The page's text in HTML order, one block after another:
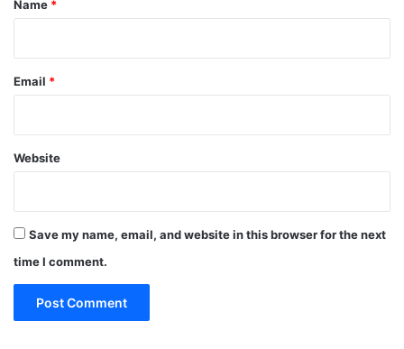
Name *
Email *
Website
Save my name, email, and website in this browser for the next
time I comment.